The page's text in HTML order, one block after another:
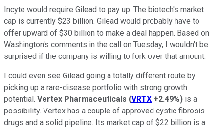
Incyte would require Gilead to pay up. The biotech's market
cap is currently $23 billion. Gilead would probably have to
offer upward of $30 billion to make a deal happen. Based on
Washington's comments in the call on Tuesday, I wouldn't be
surprised if the company is willing to fork over that amount.
I could even see Gilead going a totally different route by
picking up a rare-disease portfolio with strong growth
potential. Vertex Pharmaceuticals (VRTX +2.49%) is a
possibility. Vertex has a couple of approved cystic fibrosis
drugs and a solid pipeline. Its market cap of $22 billion is a